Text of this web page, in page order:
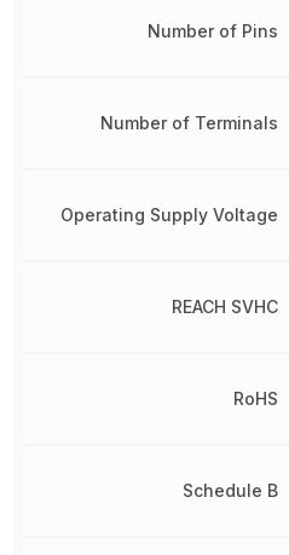
Number of Pins
Number of Terminals
Operating Supply Voltage
REACH SVHC
RoHS
Schedule B